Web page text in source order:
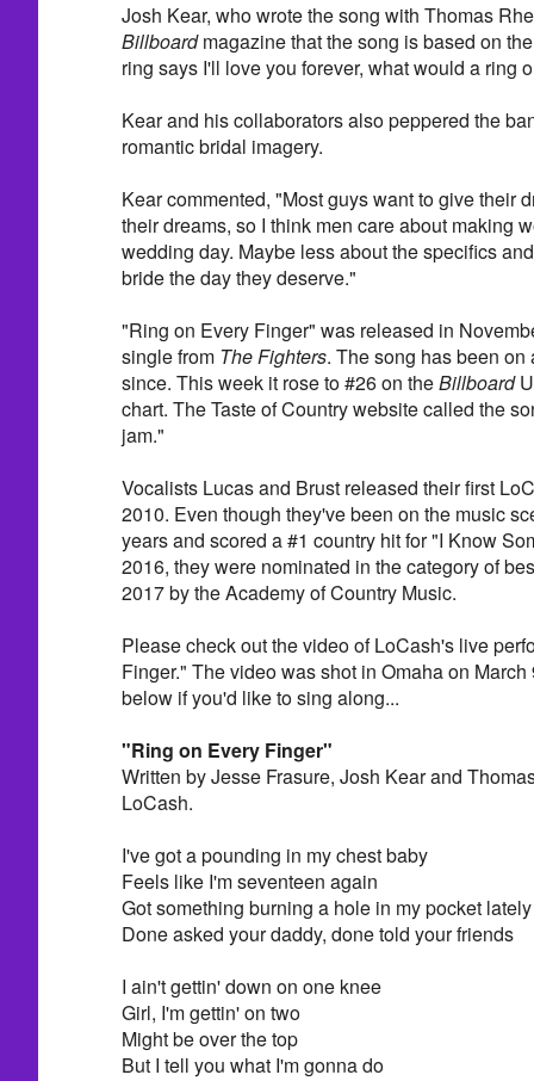
Josh Kear, who wrote the song with Thomas
Billboardmagazine that the song is based on
ring says I'll love you forever, what would a ring
Kear and his collaborators also peppered the
romantic bridal imagery.
Kear commented, "Most guys want to give their
their dreams, so I think men care about making
wedding day. Maybe less about the specifics
bride the day they deserve."
"Ring on Every Finger" was released in
single from The Fighters. The song has been
since. This week it rose to #26 on theBillboard
chart. The Taste of Country website called the
jam."
Vocalists Lucas and Brust released their first
2010. Even though they've been on the music
years and scored a #1 country hit for "I Know
2016, they were nominated in the category of
2017 by the Academy of Country Music.
Please check out the video of LoCash's live
Finger." The video was shot in Omaha on
below if you'd like to sing along...
"Ring on Every Finger"
Written by Jesse Frasure, Josh Kear and
LoCash.
I've got a pounding in my chest baby
Feels like I'm seventeen again
Got something burning a hole in my pocket lately
Done asked your daddy, done told your friends
I ain't gettin' down on one knee
Girl, I'm gettin' on two
Might be over the top
But I tell you what I'm gonna do